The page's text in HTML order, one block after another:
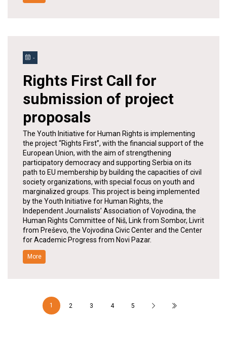
-
Rights First Call for
submission of project
proposals
The Youth Initiative for Human Rights is implementing
the project “Rights First”, with the financial support of the
European Union, with the aim of strengthening
participatory democracy and supporting Serbia on its
path to EU membership by building the capacities of civil
society organizations, with special focus on youth and
marginalized groups. This project is being implemented
by the Youth Initiative for Human Rights, the
Independent Journalists’ Association of Vojvodina, the
Human Rights Committee of Niš, Link from Sombor, Livrit
from Preševo, the Vojvodina Civic Center and the Center
for Academic Progress from Novi Pazar.
More
1 2 3 4 5